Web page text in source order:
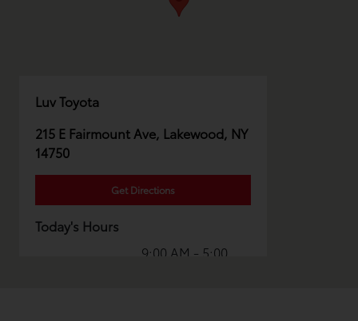
Luv Toyota
215 E Fairmount Ave, Lakewood, NY
14750
Get Directions
Today's Hours
9:00 AM - 5:00